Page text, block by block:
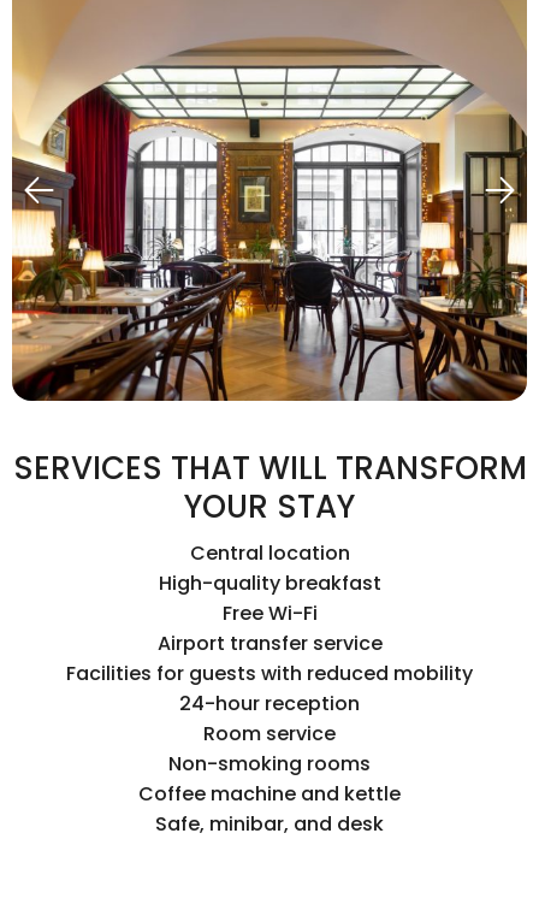
SERVICES THAT WILL TRANSFORM
YOUR STAY
Central location
High-quality breakfast
Free Wi-Fi
Airport transfer service
Facilities for guests with reduced mobility
24-hour reception
Room service
Non-smoking rooms
Coffee machine and kettle
Safe, minibar, and desk